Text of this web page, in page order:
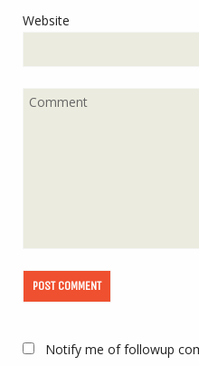
Website
Notify me of followup